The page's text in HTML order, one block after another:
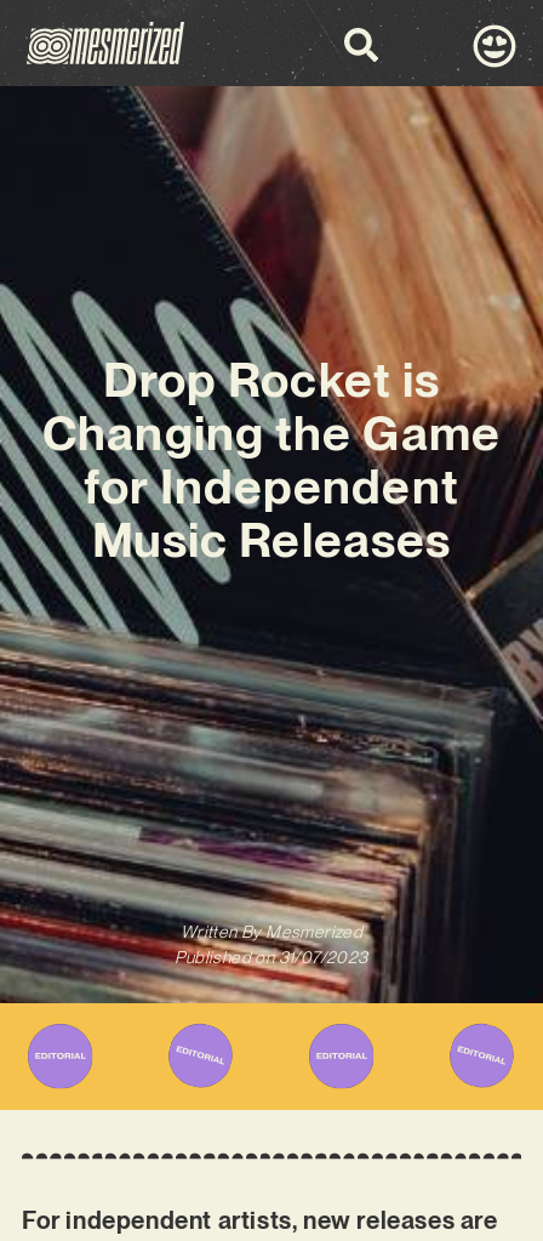
Drop Rocket is
Changing the Game
for Independent
Music Releases
Written ByMesmerized
Published on 31/07/2023
For independent artists, new releases are